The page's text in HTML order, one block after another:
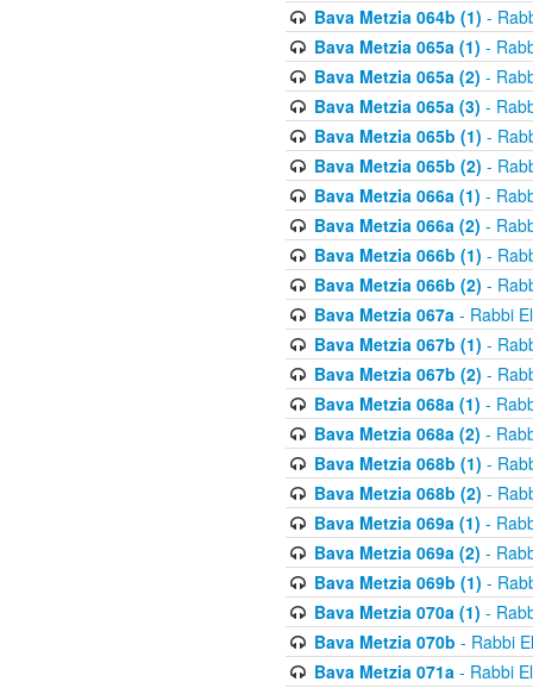
Bava Metzia 064b (1) -
Bava Metzia 065a (1) -
Bava Metzia 065a (2) -
Bava Metzia 065a (3) -
Bava Metzia 065b (1) -
Bava Metzia 065b (2) -
Bava Metzia 066a (1) -
Bava Metzia 066a (2) -
Bava Metzia 066b (1) -
Bava Metzia 066b (2) -
Bava Metzia 067a- Rabbi
Bava Metzia 067b (1) -
Bava Metzia 067b (2) -
Bava Metzia 068a (1) -
Bava Metzia 068a (2) -
Bava Metzia 068b (1) -
Bava Metzia 068b (2) -
Bava Metzia 069a (1) -
Bava Metzia 069a (2) -
Bava Metzia 069b (1) -
Bava Metzia 070a (1) -
Bava Metzia 070b - Rabbi
Bava Metzia 071a- Rabbi